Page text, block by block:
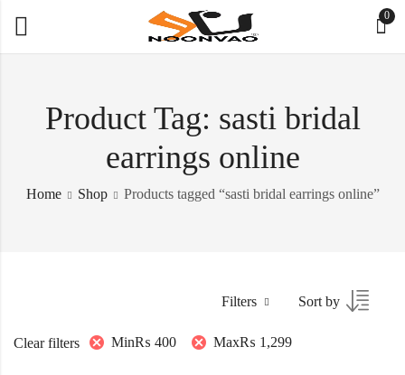
0
Product Tag: sasti bridal
earrings online
Home Shop Products tagged “sasti bridal earrings online”
Filters Sort by
Clear filters Min₨ 400 Max₨ 1,299